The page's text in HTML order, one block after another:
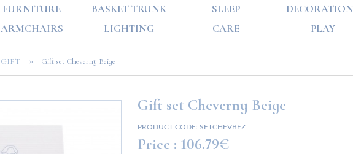
FURNITURE BASKET TRUNK SLEEP
ARMCHAIRS LIGHTING CARE PLAY
GIFT » Gift set Cheverny Beige
Gift set Cheverny Beige
PRODUCT CODE: SETCHEVBEZ
Price : 106.79€